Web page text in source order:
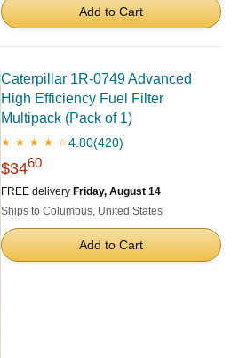
Add to Cart
Caterpillar 1R-0749 Advanced
High Efficiency Fuel Filter
Multipack (Pack of 1)
★ ★ ★ ★ ☆4.80(420)
$3460
FREE delivery Friday, August 14
Ships to Columbus, United States
Add to Cart